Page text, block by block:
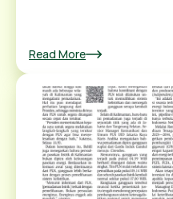
Read More